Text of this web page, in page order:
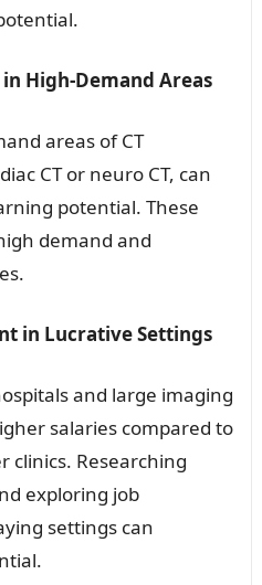
High-Demand Areas
areas of CT
CT or neuro CT, can
potential. These
demand and
in Lucrative Settings
and large imaging
salaries compared to
clinics. Researching
exploring job
settings can